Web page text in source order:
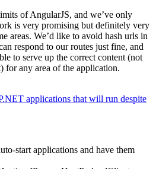
of AngularJS, and we’ve only
is very promising but definitely very
areas. We’d like to avoid hash urls in
respond to our routes just fine, and
to serve up the correct content (not
for any area of the application.
applications that will run despite
start applications and have them